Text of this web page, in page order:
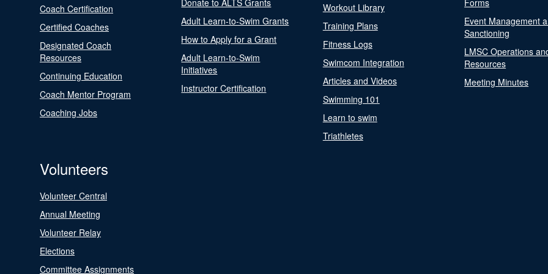
Coach Certification
Certified Coaches
Designated Coach
Resources
Continuing Education
Coach Mentor Program
Coaching Jobs
Donate to ALTS Grants
Adult Learn-to-Swim Grants
How to Apply for a Grant
Adult Learn-to-Swim
Initiatives
Instructor Certification
Workout Library
Training Plans
Fitness Logs
Swimcom Integration
Articles and Videos
Swimming 101
Learn to swim
Triathletes
Forms
Event Management
Sanctioning
LMSC Operations
Resources
Meeting Minutes
Volunteers
Volunteer Central
Annual Meeting
Volunteer Relay
Elections
Committee Assignments